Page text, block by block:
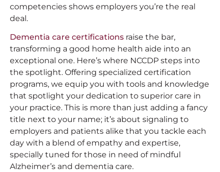
competencies shows employers you’re the real
deal.
Dementia care certifications raise the bar,
transforming a good home health aide into an
exceptional one. Here’s where NCCDP steps into
the spotlight. Offering specialized certification
programs, we equip you with tools and knowledge
that spotlight your dedication to superior care in
your practice. This is more than just adding a fancy
title next to your name; it’s about signaling to
employers and patients alike that you tackle each
day with a blend of empathy and expertise,
specially tuned for those in need of mindful
Alzheimer’s and dementia care.